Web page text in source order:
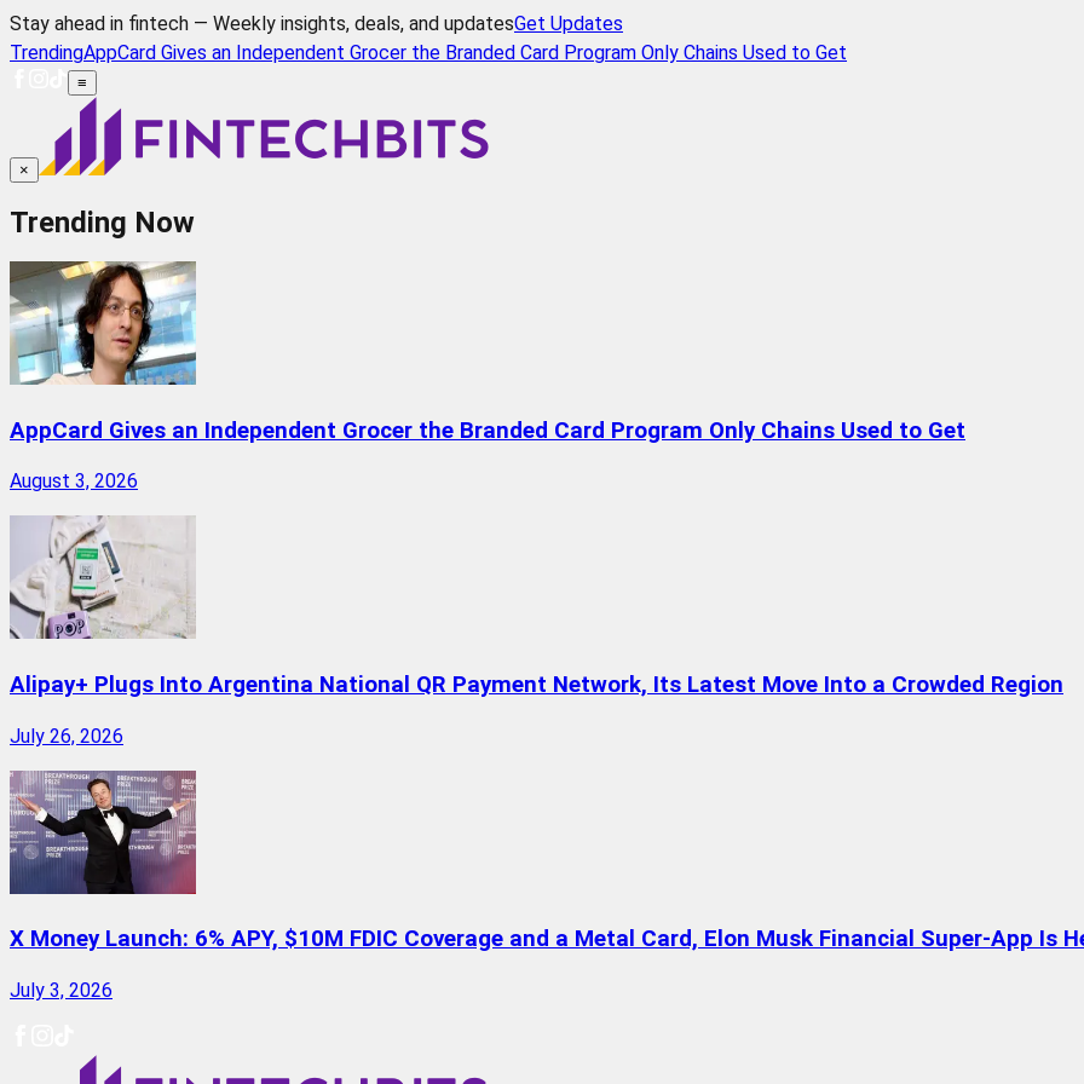
Stay ahead in fintech — Weekly insights, deals, and updatesGet Updates
TrendingAppCard Gives an Independent Grocer the Branded Card Program Only Chains Used to Get
≡
×
Trending Now
AppCard Gives an Independent Grocer the Branded Card Program Only Chains Used to Get
August 3, 2026
Alipay+ Plugs Into Argentina National QR Payment Network, Its Latest Move Into a Crowded Region
July 26, 2026
X Money Launch: 6% APY, $10M FDIC Coverage and a Metal Card, Elon Musk Financial Super-App Is
July 3, 2026